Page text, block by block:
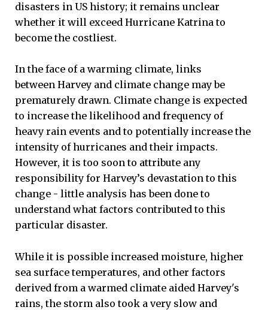
disasters in US history; it remains unclear
whether it will exceed Hurricane Katrina to
become the costliest.
In the face of a warming climate, links
between Harvey and climate change may be
prematurely drawn. Climate change is expected
to increase the likelihood and frequency of
heavy rain events and to potentially increase the
intensity of hurricanes and their impacts.
However, it is too soon to attribute any
responsibility for Harvey’s devastation to this
change - little analysis has been done to
understand what factors contributed to this
particular disaster.
While it is possible increased moisture, higher
sea surface temperatures, and other factors
derived from a warmed climate aided Harvey's
rains, the storm also took a very slow and